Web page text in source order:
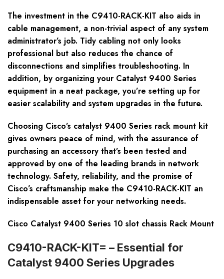
The investment in the C9410-RACK-KIT also aids in
cable management, a non-trivial aspect of any system
administrator’s job. Tidy cabling not only looks
professional but also reduces the chance of
disconnections and simplifies troubleshooting. In
addition, by organizing your Catalyst 9400 Series
equipment in a neat package, you’re setting up for
easier scalability and system upgrades in the future.
Choosing Cisco’s catalyst 9400 Series rack mount kit
gives owners peace of mind, with the assurance of
purchasing an accessory that’s been tested and
approved by one of the leading brands in network
technology. Safety, reliability, and the promise of
Cisco’s craftsmanship make the C9410-RACK-KIT an
indispensable asset for your networking needs.
Cisco Catalyst 9400 Series 10 slot chassis Rack Mount
C9410-RACK-KIT= – Essential for
Catalyst 9400 Series Upgrades